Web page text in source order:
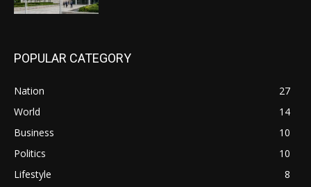
POPULAR CATEGORY
Nation
27
World
14
Business
10
Politics
10
Lifestyle
8